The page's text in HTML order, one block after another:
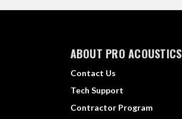
ABOUT PRO ACOUSTICS
Contact Us
Tech Support
Contractor Program